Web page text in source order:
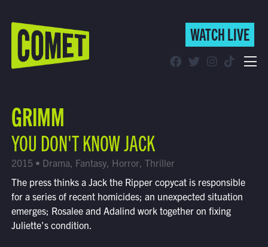
WATCH LIVE
Find Comet in Your Area
WATCH LIVE
GRIMM
YOU DON'T KNOW JACK
2015 • Drama, Fantasy, Horror, Thriller
The press thinks a Jack the Ripper copycat is responsible
for a series of recent homicides; an unexpected situation
emerges; Rosalee and Adalind work together on fixing
Juliette's condition.